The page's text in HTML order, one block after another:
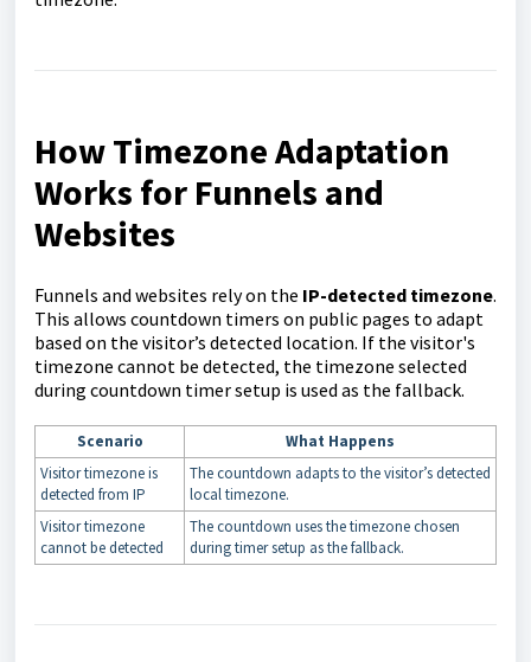
How Timezone Adaptation
Works for Funnels and
Websites
Funnels and websites rely on the IP-detected timezone.
This allows countdown timers on public pages to adapt
based on the visitor’s detected location. If the visitor's
timezone cannot be detected, the timezone selected
during countdown timer setup is used as the fallback.
Scenario
What Happens
Visitor timezone is
detected from IP
The countdown adapts to the visitor’s detected
local timezone.
Visitor timezone
cannot be detected
The countdown uses the timezone chosen
during timer setup as the fallback.